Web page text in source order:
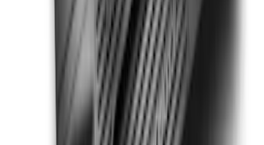
Super Duty SuperCab 2011-2016 All-
Weather Floor Mat with Super Duty
Logo, 3-Piece - Black